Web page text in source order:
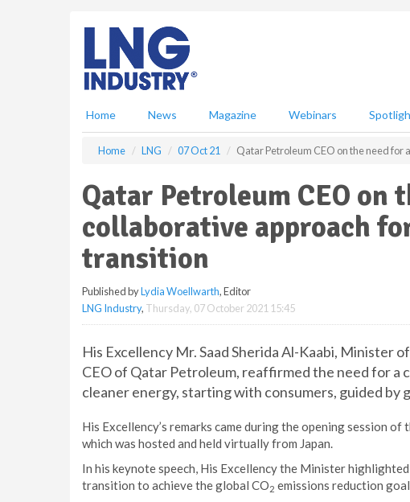
Home News Magazine Webinars
Home LNG 07 Oct 21 Qatar Petroleum CEO on the need
Qatar Petroleum CEO on
collaborative approach
transition
Published byLydia Woellwarth, Editor
LNG Industry, Thursday, 07 October 2021 15:45
His Excellency Mr. Saad Sherida Al-Kaabi, Minister
CEO of Qatar Petroleum, reaffirmed the need for
cleaner energy, starting with consumers, guided by
His Excellency’s remarks came during the opening session of
which was hosted and held virtually from Japan.
In his keynote speech, His Excellency the Minister
transition to achieve the global CO2 emissions reduction